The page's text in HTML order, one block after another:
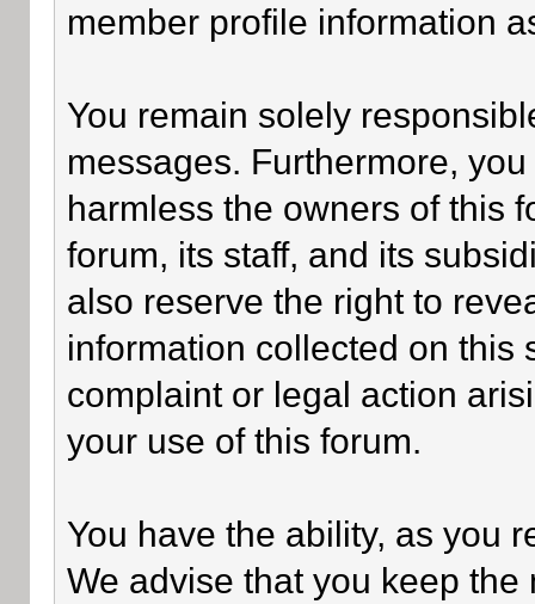
member profile information
You remain solely
messages. Furthermore,
harmless the owners of this
forum, its staff, and its
also reserve the right to
information collected on this
complaint or legal action
your use of this forum.
You have the ability, as you
We advise that you keep